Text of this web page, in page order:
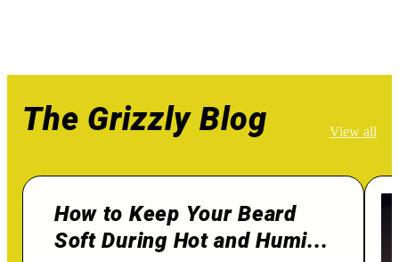
The Grizzly Blog View all
How to Keep Your Beard
Soft During Hot and Humi...